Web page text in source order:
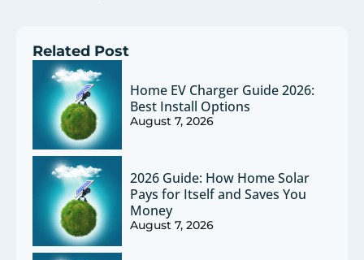
Related Post
Home EV Charger Guide 2026:
Best Install Options
August 7, 2026
2026 Guide: How Home Solar
Pays for Itself and Saves You
Money
August 7, 2026